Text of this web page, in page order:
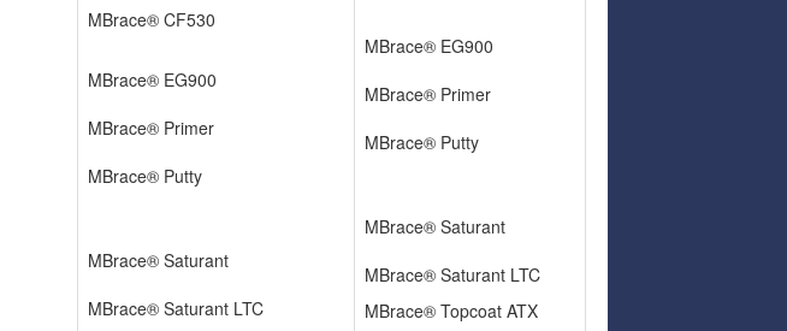
MBrace® CF530
MBrace® EG900
MBrace® Primer
MBrace® Putty
MBrace® Saturant
MBrace® Saturant LTC
MBrace® EG900
MBrace® Primer
MBrace® Putty
MBrace® Saturant
MBrace® Saturant LTC
MBrace® Topcoat ATX